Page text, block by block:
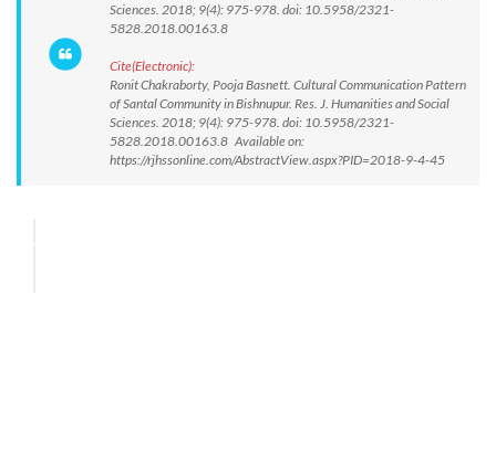
Sciences. 2018; 9(4): 975-978. doi: 10.5958/2321-
5828.2018.00163.8
Cite(Electronic):
Ronit Chakraborty, Pooja Basnett. Cultural Communication Pattern
of Santal Community in Bishnupur. Res. J. Humanities and Social
Sciences. 2018; 9(4): 975-978. doi: 10.5958/2321-
5828.2018.00163.8 Available on:
https://rjhssonline.com/AbstractView.aspx?PID=2018-9-4-45